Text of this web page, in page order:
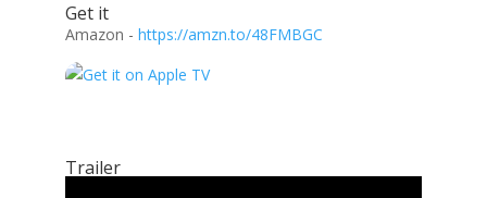
Get it
Amazon - https://amzn.to/48FMBGC
Trailer